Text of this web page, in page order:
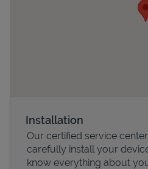
Installation
Our certified service
carefully install your
know everything about